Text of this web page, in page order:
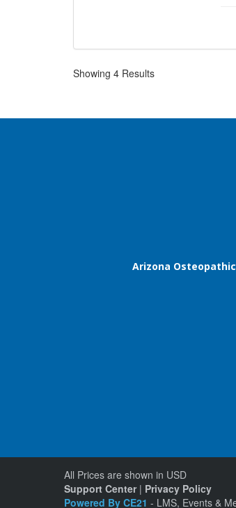
Showing 4 Results
Arizona
All Prices are shown in USD
Support Center | Privacy Policy
Powered By CE21 - LMS, Events &